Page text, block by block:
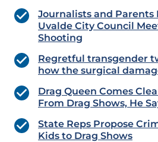
Journalists and Parents
Uvalde City Council
Shooting
Regretful transgender
how the surgical
Drag Queen Comes
From Drag Shows, He
State Reps Propose
Kids to Drag Shows